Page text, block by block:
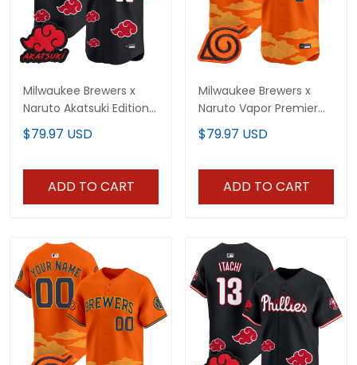
Milwaukee Brewers x
Naruto Akatsuki Edition
Vapor Premier Limited
Custom Jersey -
$79.97 USD
ADD TO CART
Milwaukee Brewers x
Naruto Vapor Premier
Limited Jersey -
Stitched
$79.97 USD
ADD TO CART